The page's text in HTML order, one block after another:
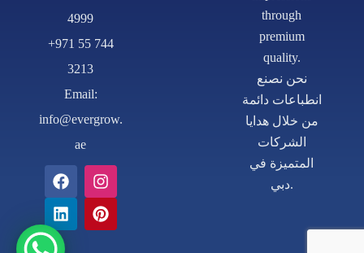
4999
+971 55 744
3213
Email:
info@evergrow.
ae
through
premium
quality.
نحن نصنع
انطباعات دائمة
من خلال هدايا
الشركات
المتميزة في
دبي.